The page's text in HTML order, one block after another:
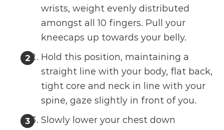
wrists, weight evenly distributed
amongst all 10 fingers. Pull your
kneecaps up towards your belly.
Hold this position, maintaining a
straight line with your body, flat back,
tight core and neck in line with your
spine, gaze slightly in front of you.
Slowly lower your chest down